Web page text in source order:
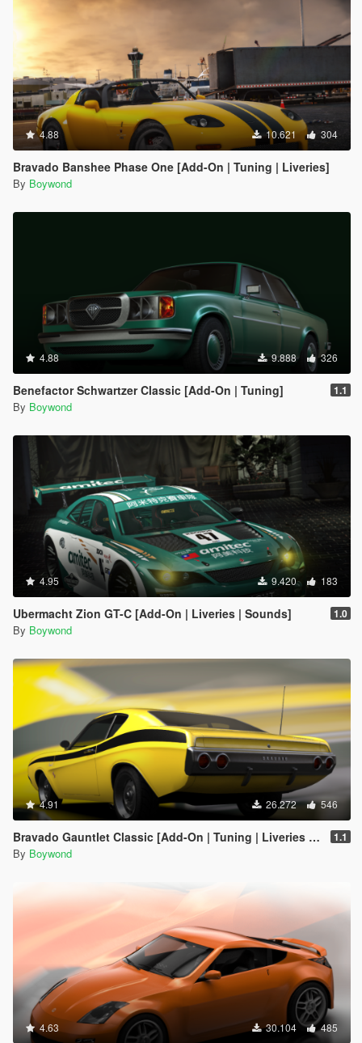
4.88 10.621 304
Bravado Banshee Phase One [Add-On | Tuning | Liveries]
By Boywond
4.88 9.888 326
Benefactor Schwartzer Classic [Add-On | Tuning] 1.1
By Boywond
4.95 9.420 183
Ubermacht Zion GT-C [Add-On | Liveries | Sounds] 1.0
By Boywond
4.91 26.272 546
Bravado Gauntlet Classic [Add-On | Tuning | Liveries | Template] 1.1
By Boywond
4.63 30.104 485